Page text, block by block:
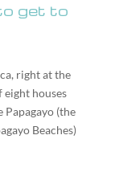
get to
right at the
eight houses
Papagayo (the
Beaches)